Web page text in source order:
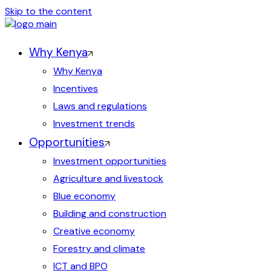
Skip to the content
Why Kenya
Why Kenya
Incentives
Laws and regulations
Investment trends
Opportunities
Investment opportunities
Agriculture and livestock
Blue economy
Building and construction
Creative economy
Forestry and climate
ICT and BPO